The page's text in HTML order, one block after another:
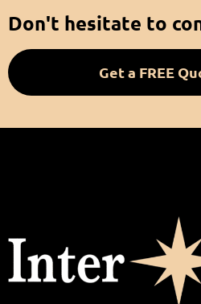
Don't hesitate to
Get a FREE